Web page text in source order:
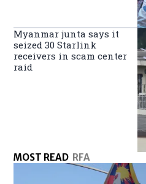
Myanmar junta says it
seized 30 Starlink
receivers in scam center
raid
MOST READ RFA